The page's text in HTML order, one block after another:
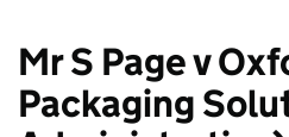
Mr S Page v
Packaging